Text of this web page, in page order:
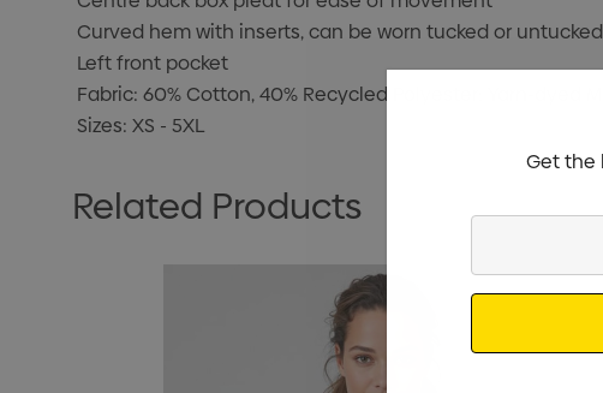
Curved hem with inserts, can be worn tucked or untucked
Left front pocket
Fabric: 60% Cotton, 40% Recycled Polyester; Yarn-dyed
Sizes: XS - 5XL
Related Products
Get the
Email